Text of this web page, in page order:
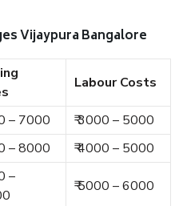
Vijaypura Bangalore
Labour Costs
– 7000
₹ 3000 – 5000
– 8000 ₹ 4000 – 5000
–
₹ 5000 – 6000